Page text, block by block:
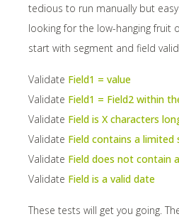
tedious to run manually but
looking for the low-hanging fruit
start with segment and field
Validate Field1 = value
Validate Field1 = Field2 within
Validate Field is X characters
Validate Field contains a
Validate Field does not contain
Validate Field is a valid date
These tests will get you going.